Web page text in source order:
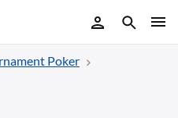
Poker